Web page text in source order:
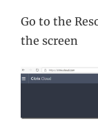
Go to the
the screen